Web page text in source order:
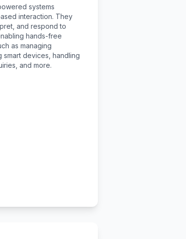
systems
interaction. They
and respond to
hands-free
as managing
smart devices, handling
and more.